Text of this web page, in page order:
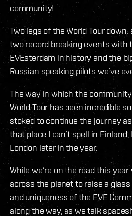
community!
Two legs of the World Tour down,
two record breaking events with
EVEsterdam in history and the
Russian speaking pilots we’ve
The way in which the
World Tour has been incredible
stoked to continue the journey
that place I can’t spell in Finland,
London later in the year.
While we’re on the road this year
across the planet to raise a
and uniqueness of the EVE
along the way, as we talk